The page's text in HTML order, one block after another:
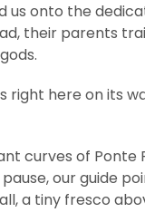
onto the
their parents
right here on its
curves of Ponte
our guide
a tiny fresco